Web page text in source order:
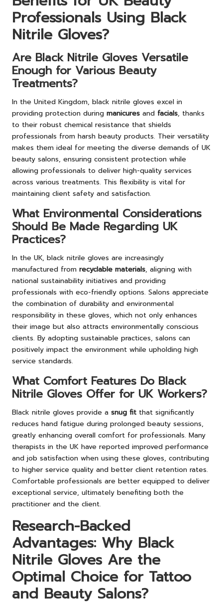
Professionals Using Black
Nitrile Gloves?
Are Black Nitrile Gloves Versatile
Enough for Various Beauty
Treatments?
In the United Kingdom, black nitrile gloves excel in
providing protection during manicures and facials, thanks
to their robust chemical resistance that shields
professionals from harsh beauty products. Their versatility
makes them ideal for meeting the diverse demands of UK
beauty salons, ensuring consistent protection while
allowing professionals to deliver high-quality services
across various treatments. This flexibility is vital for
maintaining client safety and satisfaction.
What Environmental Considerations
Should Be Made Regarding UK
Practices?
In the UK, black nitrile gloves are increasingly
manufactured from recyclable materials, aligning with
national sustainability initiatives and providing
professionals with eco-friendly options. Salons appreciate
the combination of durability and environmental
responsibility in these gloves, which not only enhances
their image but also attracts environmentally conscious
clients. By adopting sustainable practices, salons can
positively impact the environment while upholding high
service standards.
What Comfort Features Do Black
Nitrile Gloves Offer for UK Workers?
Black nitrile gloves provide a snug fit that significantly
reduces hand fatigue during prolonged beauty sessions,
greatly enhancing overall comfort for professionals. Many
therapists in the UK have reported improved performance
and job satisfaction when using these gloves, contributing
to higher service quality and better client retention rates.
Comfortable professionals are better equipped to deliver
exceptional service, ultimately benefiting both the
practitioner and the client.
Research-Backed
Advantages: Why Black
Nitrile Gloves Are the
Optimal Choice for Tattoo
and Beauty Salons?